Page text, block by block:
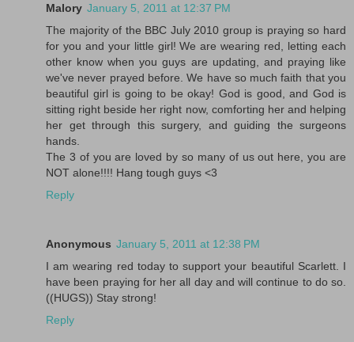
Malory January 5, 2011 at 12:37 PM
The majority of the BBC July 2010 group is praying so hard
for you and your little girl! We are wearing red, letting each
other know when you guys are updating, and praying like
we've never prayed before. We have so much faith that you
beautiful girl is going to be okay! God is good, and God is
sitting right beside her right now, comforting her and helping
her get through this surgery, and guiding the surgeons
hands.
The 3 of you are loved by so many of us out here, you are
NOT alone!!!! Hang tough guys <3
Reply
Anonymous January 5, 2011 at 12:38 PM
I am wearing red today to support your beautiful Scarlett. I
have been praying for her all day and will continue to do so.
((HUGS)) Stay strong!
Reply